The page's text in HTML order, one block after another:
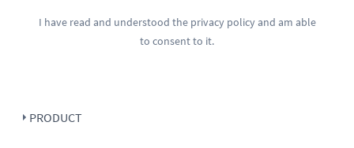
I have read and understood the privacy policyand am able
to consent to it.
PRODUCT